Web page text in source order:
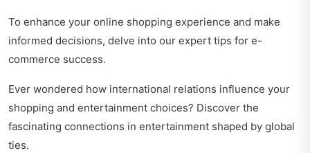
To enhance your online shopping experience and make
informed decisions, delve into our expert tips for e-
commerce success.
Ever wondered how international relations influence your
shopping and entertainment choices? Discover the
fascinating connections in entertainment shaped by global
ties.